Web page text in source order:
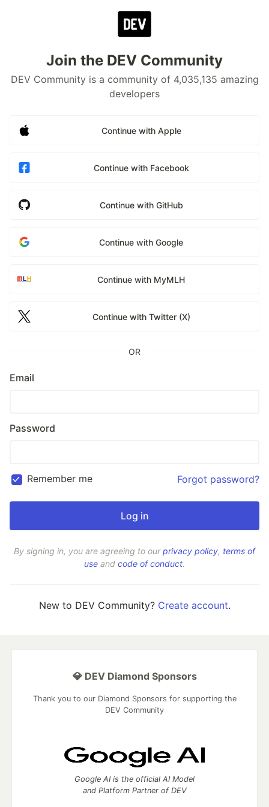
Join the DEV Community
DEV Community is a community of 4,035,135 amazing
developers
Continue with Apple
Continue with Facebook
Continue with GitHub
Continue with Google
Continue with MyMLH
Continue with Twitter (X)
OR
Email
Password
Remember me Forgot password?
By signing in, you are agreeing to ourprivacy policy, terms of
use and code of conduct.
New to DEV Community? Create account.
💎 DEV Diamond Sponsors
Thank you to our Diamond Sponsors for supporting the
DEV Community
Google AI is the official AI Model
and Platform Partner of DEV